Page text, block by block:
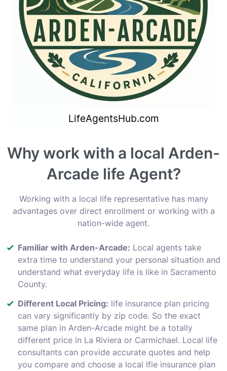
Why work with a local Arden-
Arcade life Agent?
Working with a local life representative has many
advantages over direct enrollment or working with a
nation-wide agent.
Familiar with Arden-Arcade: Local agents take
extra time to understand your personal situation and
understand what everyday life is like in Sacramento
County.
Different Local Pricing: life insurance plan pricing
can vary significantly by zip code. So the exact
same plan in Arden-Arcade might be a totally
different price in La Riviera or Carmichael. Local life
consultants can provide accurate quotes and help
you compare and choose a local lfie insurance plan